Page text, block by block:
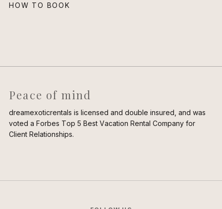
HOW TO BOOK
Peace of mind
dreamexoticrentals is licensed and double insured, and was
voted a Forbes Top 5 Best Vacation Rental Company for
Client Relationships.